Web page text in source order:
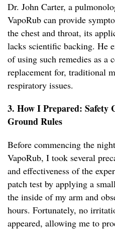
Dr. John Carter, a
VapoRub can provide
the chest and throat, its
lacks scientific backing. He
of using such remedies as a
replacement for, traditional
respiratory issues.
3. How I Prepared: Safety
Ground Rules
Before commencing the
VapoRub, I took several
and effectiveness of the
patch test by applying a
the inside of my arm and
hours. Fortunately, no
appeared, allowing me to